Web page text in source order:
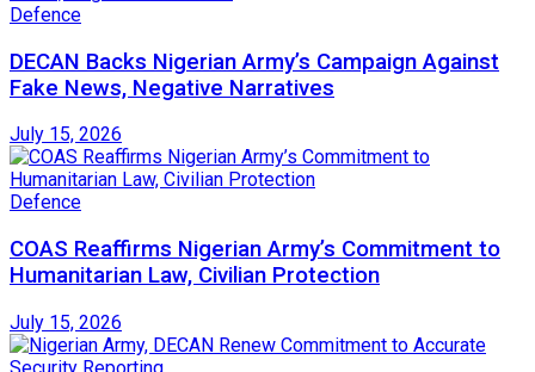
Defence
DECAN Backs Nigerian Army’s Campaign Against
Fake News, Negative Narratives
July 15, 2026
Defence
COAS Reaffirms Nigerian Army’s Commitment to
Humanitarian Law, Civilian Protection
July 15, 2026